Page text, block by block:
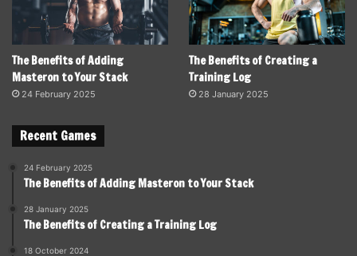
The Benefits of Adding
Masteron to Your Stack
24 February 2025
The Benefits of Creating a
Training Log
28 January 2025
Recent Games
24 February 2025
The Benefits of Adding Masteron to Your Stack
28 January 2025
The Benefits of Creating a Training Log
18 October 2024